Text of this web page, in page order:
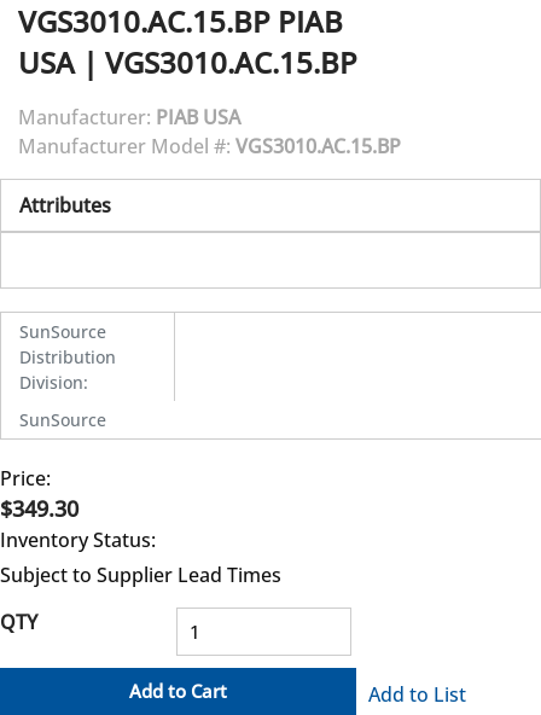
VGS3010.AC.15.BP PIAB
USA| VGS3010.AC.15.BP
Manufacturer: PIAB USA
Manufacturer Model #: VGS3010.AC.15.BP
Attributes
SunSource
Distribution
Division:
SunSource
Price:
$349.30
Inventory Status:
Subject to Supplier Lead Times
QTY
Add to Cart Add to List